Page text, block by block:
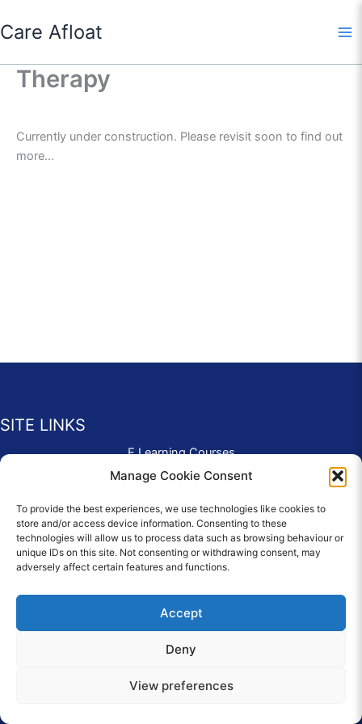
Manage Cookie Consent
To provide the best experiences, we use technologies like cookies to
store and/or access device information. Consenting to these
technologies will allow us to process data such as browsing behaviour or
unique IDs on this site. Not consenting or withdrawing consent, may
adversely affect certain features and functions.
Accept
Deny
View preferences
to
Care Afloat
Therapy
Currently under construction. Please revisit soon to find out
more...
SITE LINKS
E Learning Courses
Application Form
Complaints & Compliments
Privacy Policy
News
Education Homepage
© 2026 Copyright Care Afloat. All Rights Reserved.